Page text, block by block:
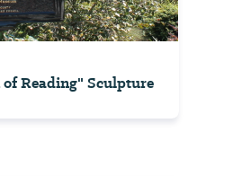
of Reading" Sculpture